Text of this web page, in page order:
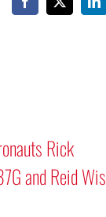
Facebook
X